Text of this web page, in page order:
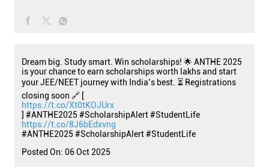
Dream big. Study smart. Win scholarships! 🌟 ANTHE 2025
is your chance to earn scholarships worth lakhs and start
your JEE/NEET journey with India’s best. ⏳ Registrations
closing soon 🔗 [
https://t.co/Xt0tKOJUrx
] #ANTHE2025 #ScholarshipAlert #StudentLife
https://t.co/8J6bEdxvng
#ANTHE2025 #ScholarshipAlert#StudentLife
Posted On: 06 Oct 2025